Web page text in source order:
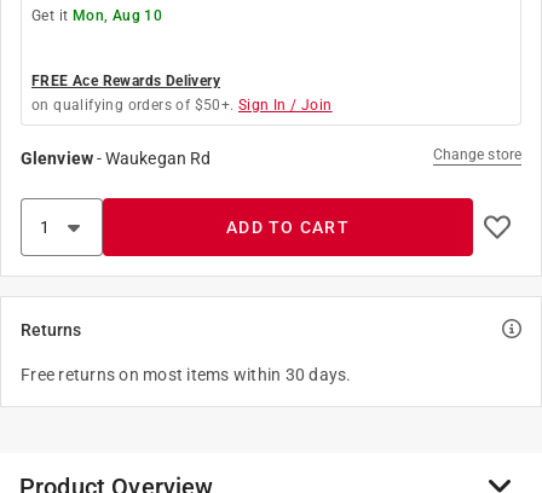
Get it Mon, Aug 10
FREE Ace Rewards Delivery
on qualifying orders of $50+. Sign In / Join
Glenview-Waukegan Rd Change store
ADD TO CART
Returns
Free returns on most items within 30 days.
Product Overview